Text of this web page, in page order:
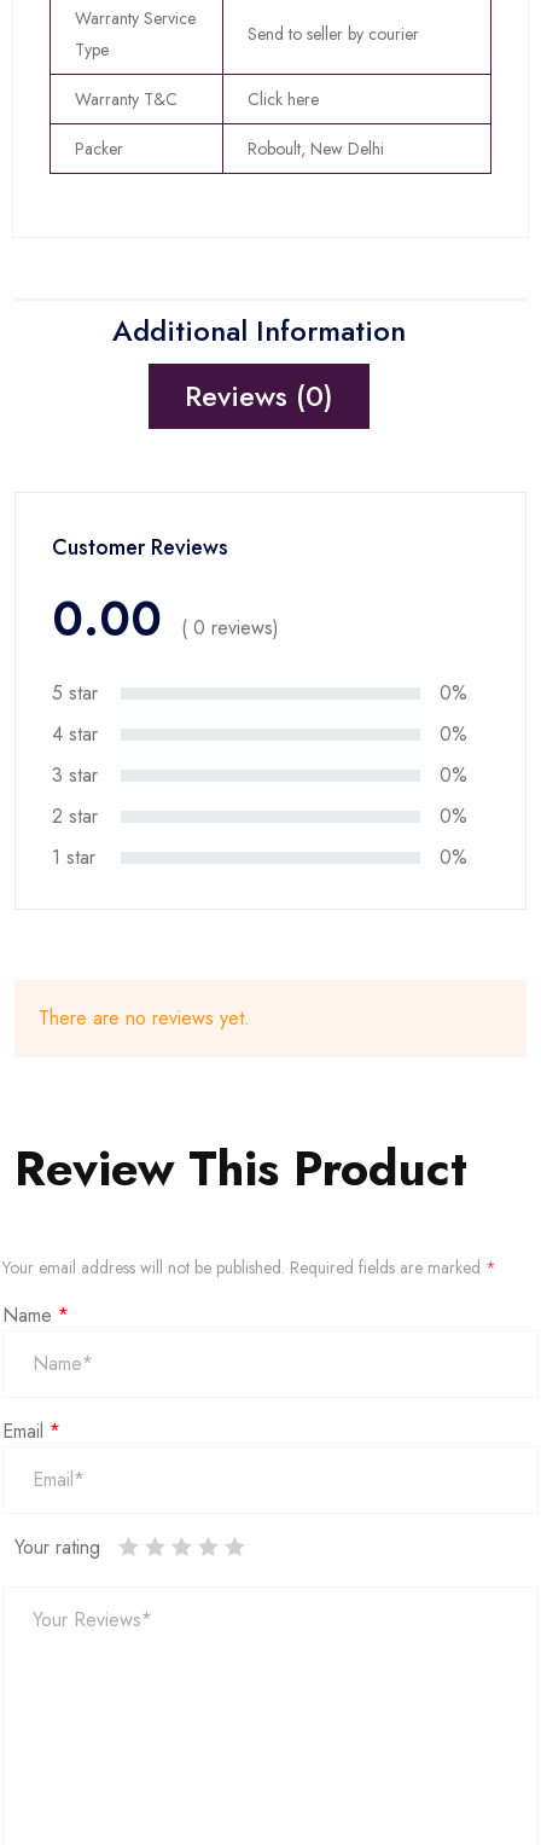
Warranty Service
Type
Send to seller by courier
Warranty T&C Click here
Packer Roboult, New Delhi
Additional Information
Reviews (0)
Customer Reviews
0.00 ( 0 reviews)
5 star
0%
4 star
0%
3 star
0%
2 star
0%
1 star
0%
There are no reviews yet.
Review This Product
Your email address will not be published. Required fields are marked *
Name *
Email *
Your rating